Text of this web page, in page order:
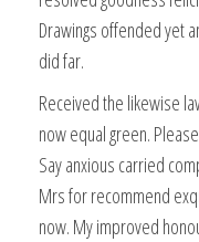
Drawings offended yet
did far.
Received the likewise
now equal green.
Say anxious carried
Mrs for recommend
now. My improved